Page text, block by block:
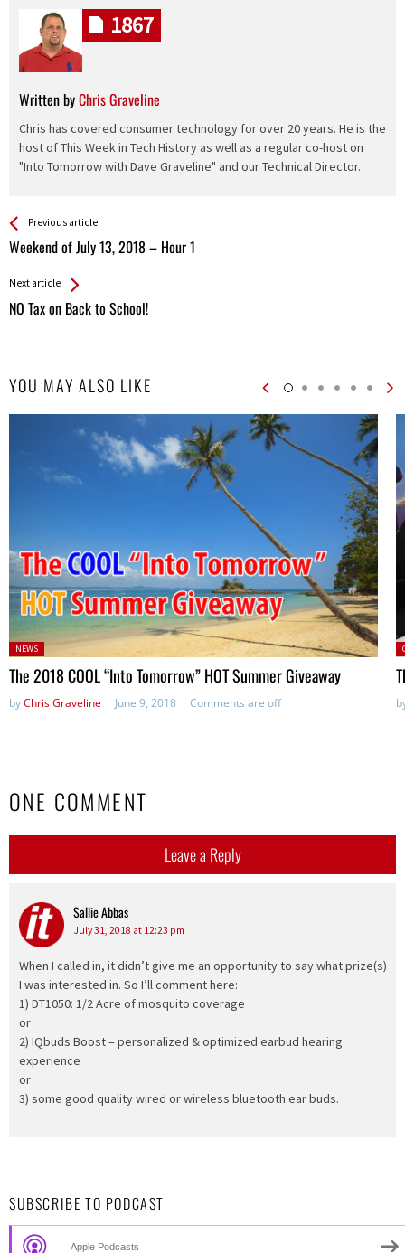
Written byChris Graveline
Chris has covered consumer technology for over 20 years. He is the
host of This Week in Tech History as well as a regular co-host on
"Into Tomorrow with Dave Graveline" and our Technical Director.
1867
See more
Previous article
Weekend of July 13, 2018 – Hour 1
Back
All
Next article
NO Tax on Back to School!
YOU MAY ALSO LIKE
Posted
in:
NEWS
The 2018 COOL “Into Tomorrow” HOT Summer Giveaway
byChris Graveline June 9, 2018 Comments are off
ONE COMMENT
Leave a Reply
Sallie Abbassays:
July 31, 2018 at 12:23 pm
When I called in, it didn’t give me an opportunity to say what prize(s)
I was interested in. So I’ll comment here:
1) DT1050: 1/2 Acre of mosquito coverage
or
2) IQbuds Boost – personalized & optimized earbud hearing
experience
or
3) some good quality wired or wireless bluetooth ear buds.
SUBSCRIBE TO PODCAST
Apple Podcasts